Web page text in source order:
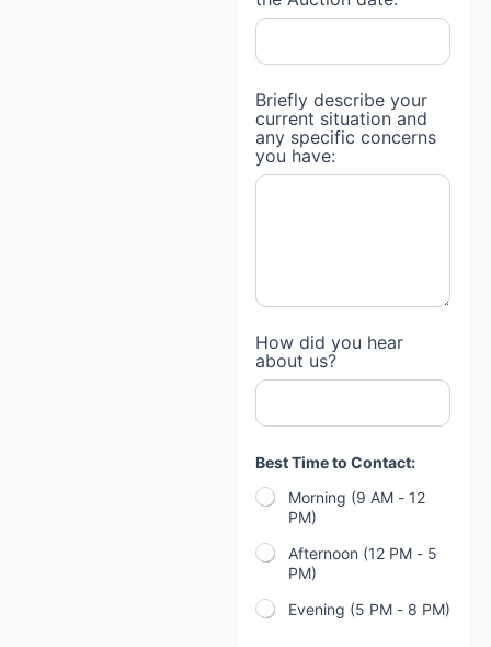
o
r
t
g
a
s
e
c
i
i
Briefly describe your
current situation and
any specific concerns
you have:
How did you hear
about us?
Best Time to Contact:
Morning (9 AM - 12
PM)
Afternoon (12 PM - 5
PM)
Evening (5 PM - 8 PM)